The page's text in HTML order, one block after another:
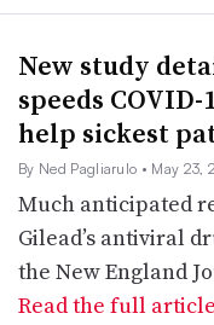
New study
speeds
help sickest
By Ned Pagliarulo • May 23,
Much anticipated
Gilead’s antiviral
the New England
Read the full article